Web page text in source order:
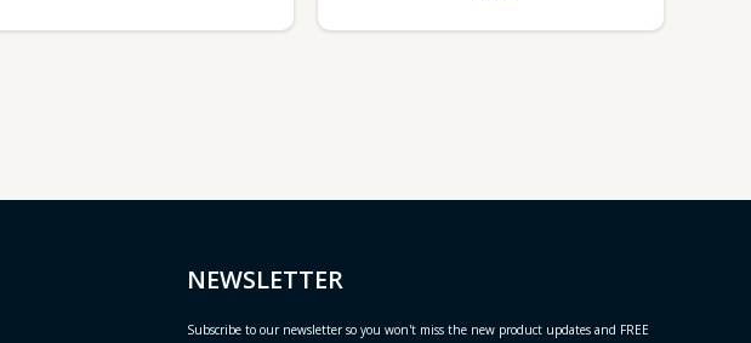
NEWSLETTER
Subscribe to our newsletter so you won't miss the new product updates and FREE